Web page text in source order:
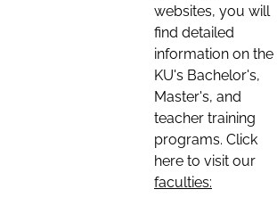
websites, you will
find detailed
information on the
KU's Bachelor's,
Master's, and
teacher training
programs. Click
here to visit our
faculties: